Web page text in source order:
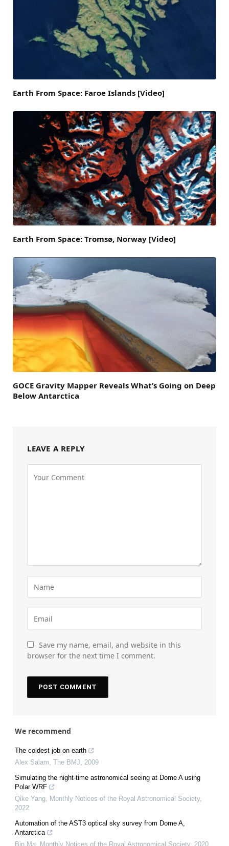
Earth From Space: Faroe Islands [Video]
Earth From Space: Tromsø, Norway [Video]
GOCE Gravity Mapper Reveals What’s Going on Deep
Below Antarctica
LEAVE A REPLY
Save my name, email, and website in this
browser for the next time I comment.
We recommend
The coldest job on earth
Alex Salam, The BMJ, 2009
Simulating the night-time astronomical seeing at Dome A using
Polar WRF
Qike Yang, Monthly Notices of the Royal Astronomical Society,
2022
Automation of the AST3 optical sky survey from Dome A,
Antarctica
Bin Ma
Monthly Notices of the Royal Astronomical Society, 2020